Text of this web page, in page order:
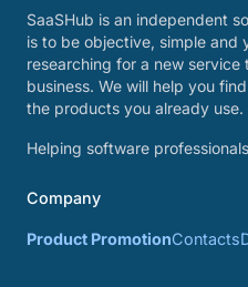
SaaSHub is an independent
is to be objective, simple and
researching for a new
business. We will help you
the products you already use.
Helping software
Company
Product PromotionContacts